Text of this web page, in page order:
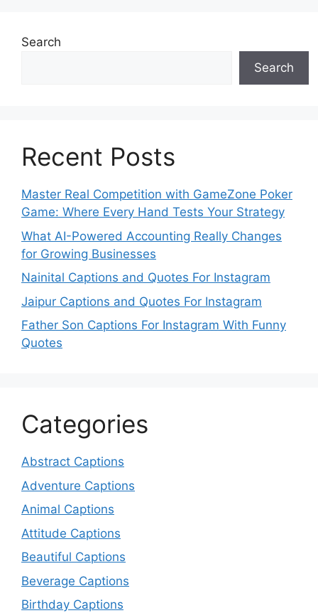
Search
Search
Recent Posts
Master Real Competition with GameZone Poker
Game: Where Every Hand Tests Your Strategy
What AI-Powered Accounting Really Changes
for Growing Businesses
Nainital Captions and Quotes For Instagram
Jaipur Captions and Quotes For Instagram
Father Son Captions For Instagram With Funny
Quotes
Categories
Abstract Captions
Adventure Captions
Animal Captions
Attitude Captions
Beautiful Captions
Beverage Captions
Birthday Captions